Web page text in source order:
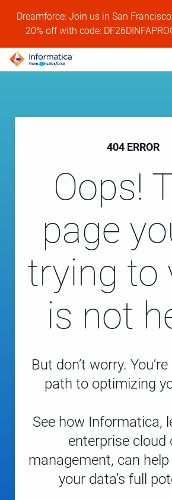
Dreamforce: Join us in San
20% off with code:
404 ERROR
Oops!
page
trying to
is not
But don’t worry.
path to optimizing
See how Informatica,
enterprise cloud
management, can
your data’s full